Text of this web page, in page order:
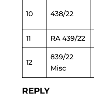
10 438/22
11 RA 439/22
12
839/22
Misc
REPLY